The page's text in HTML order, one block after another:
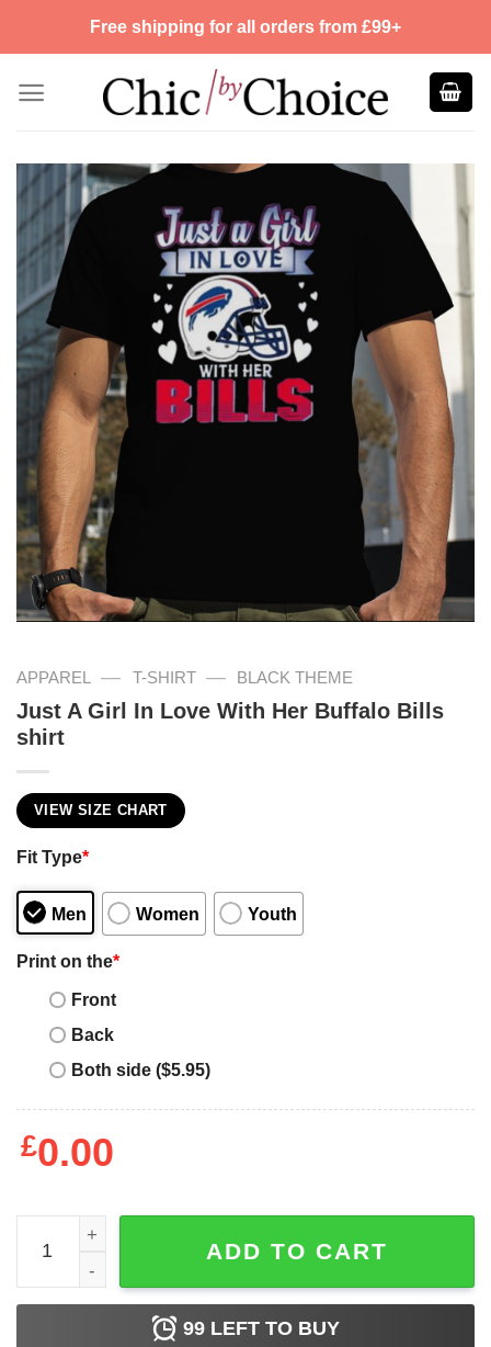
Free shipping for all orders from £99+
APPAREL — T-SHIRT — BLACK THEME
Just A Girl In Love With Her Buffalo Bills
shirt
VIEW SIZE CHART
Fit Type*
Men Women Youth
Print on the*
Front
Back
Both side ($5.95)
£0.00
Just A Girl In Love With Her Buffalo Bills shirt quantity
ADD TO CART
99 LEFT TO BUY